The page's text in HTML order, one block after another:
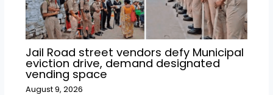
Jail Road street vendors defy Municipal
eviction drive, demand designated
vending space
August 9, 2026